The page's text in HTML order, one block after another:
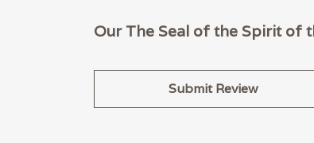
Our The Seal of the Spirit of
Submit Review